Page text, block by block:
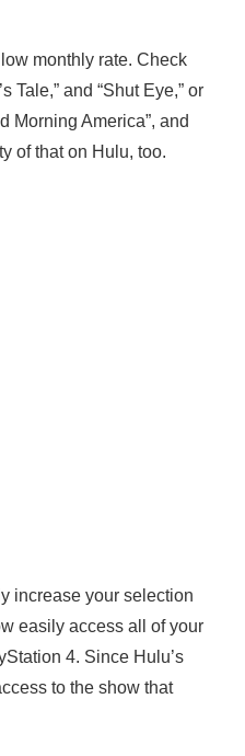
monthly rate. Check
Tale,” and “Shut Eye,” or
Morning America”, and
of that on Hulu, too.
increase your selection
easily access all of your
4. Since Hulu’s
to the show that